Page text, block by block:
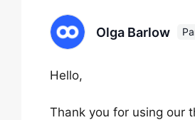
Olga Barlow
Hello,
Thank you for using our